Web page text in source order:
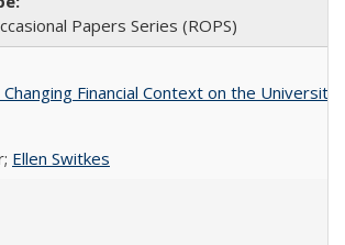
Papers Series (ROPS)
Financial Context on the University
Ellen Switkes